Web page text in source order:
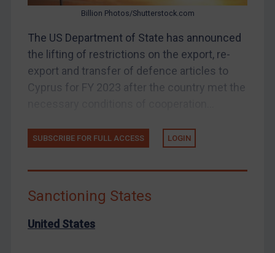
Judgments & arbitration
Belarus
Bosnia & Herzegovina
Myanmar
China
DRC
Egypt
Yugoslavia
Iraq
Billion Photos/Shutterstock.com
The US Department of State has announced
the lifting of restrictions on the export, re-
export and transfer of defence articles to
Cyprus for FY 2023 after the country met the
SUBSCRIBE FOR FULL ACCESS LOGIN
Sanctioning States
United States